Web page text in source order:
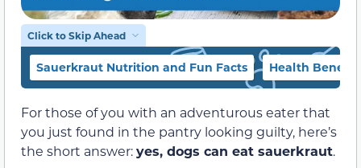
Click to Skip Ahead
Sauerkraut Nutrition and Fun Facts Health
For those of you with an adventurous eater that
you just found in the pantry looking guilty, here’s
the short answer:yes, dogs can eat sauerkraut.